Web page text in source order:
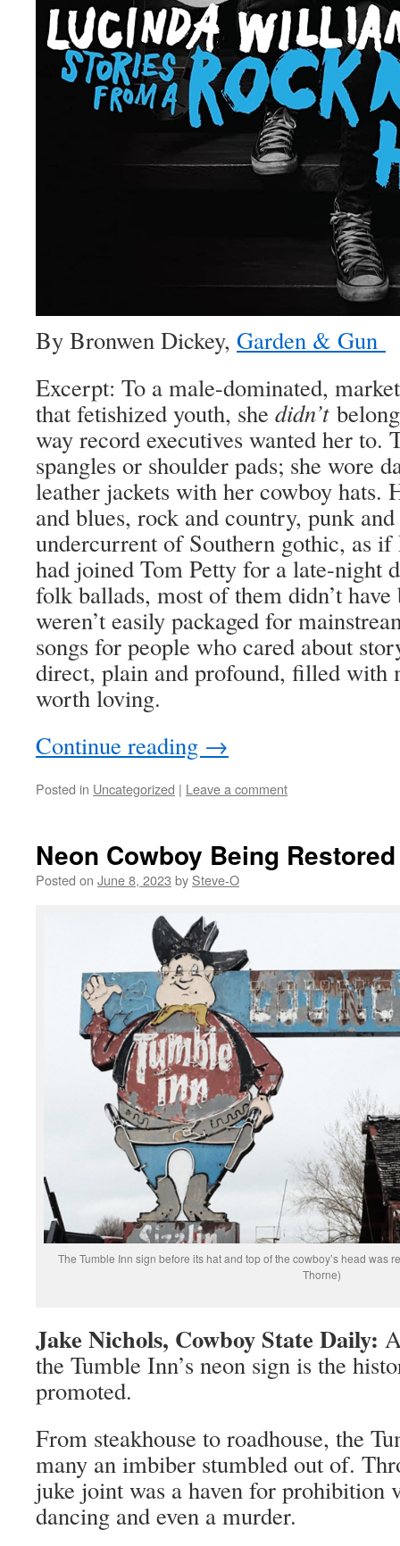
By Bronwen Dickey, Garden & Gun
Excerpt: To a male-dominated,
that fetishized youth, she didn’t
way record executives wanted her to.
spangles or shoulder pads; she wore
leather jackets with her cowboy hats.
and blues, rock and country, punk
undercurrent of Southern gothic, as
had joined Tom Petty for a late-night
folk ballads, most of them didn’t have
weren’t easily packaged for
songs for people who cared about
direct, plain and profound, filled with
worth loving.
Continue reading →
Posted in Uncategorized | Leave a comment
Neon Cowboy Being Restored
Posted on June 8, 2023 by Steve-O
The Tumble Inn sign before its hat and top of the cowboy’s head was
Thorne)
Jake Nichols, Cowboy State Daily:
the Tumble Inn’s neon sign is the
promoted.
From steakhouse to roadhouse, the
many an imbiber stumbled out of.
juke joint was a haven for prohibition
dancing and even a murder.